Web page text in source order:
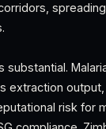
substantial.
extraction
risk for